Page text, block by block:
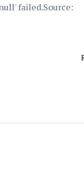
failed.Source: